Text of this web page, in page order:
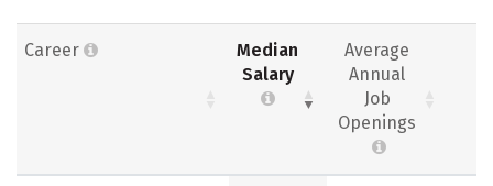
Career
Median
Salary
Average
Annual
Job
Openings